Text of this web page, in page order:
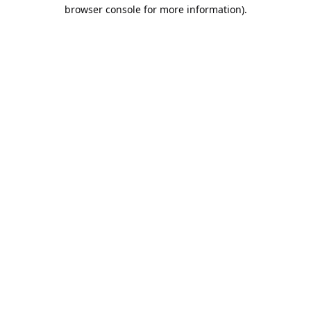
browser console for more information).